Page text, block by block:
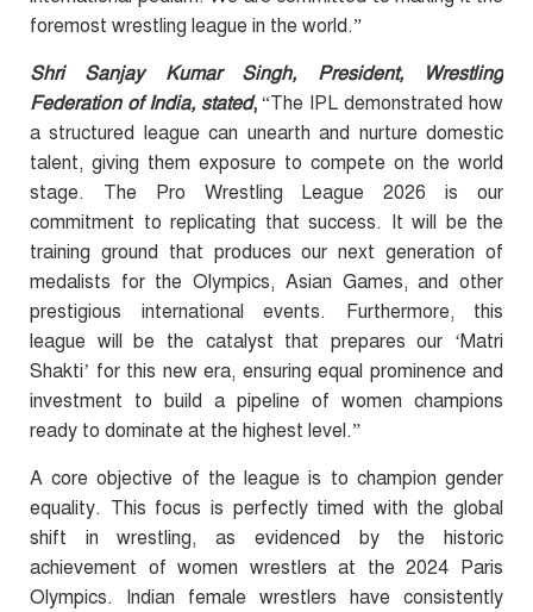
foremost wrestling league in the world.”
Shri Sanjay Kumar Singh, President, Wrestling
Federation of India, stated,“The IPL demonstrated how
a structured league can unearth and nurture domestic
talent, giving them exposure to compete on the world
stage. The Pro Wrestling League 2026 is our
commitment to replicating that success. It will be the
training ground that produces our next generation of
medalists for the Olympics, Asian Games, and other
prestigious international events. Furthermore, this
league will be the catalyst that prepares our ‘Matri
Shakti’ for this new era, ensuring equal prominence and
investment to build a pipeline of women champions
ready to dominate at the highest level.”
A core objective of the league is to champion gender
equality. This focus is perfectly timed with the global
shift in wrestling, as evidenced by the historic
achievement of women wrestlers at the 2024 Paris
Olympics. Indian female wrestlers have consistently